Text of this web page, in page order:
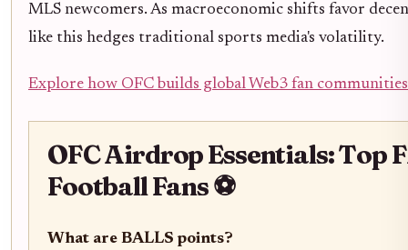
MLS newcomers. As macroeconomic shifts favor
like this hedges traditional sports media's volatility.
Explore how OFC builds global Web3 fan communities
OFC Airdrop Essentials: Top
Football Fans ⚽
What are BALLS points?